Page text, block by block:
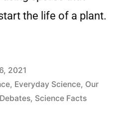
the life of a plant.
2021
, Everyday Science, Our
, Science Facts